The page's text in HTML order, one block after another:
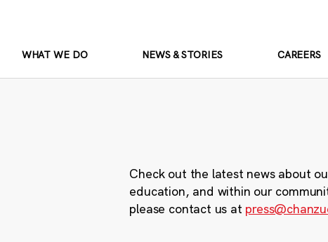
WHAT WE DO NEWS & STORIES CAREERS
Check out the latest news about
education, and within our
please contact us at